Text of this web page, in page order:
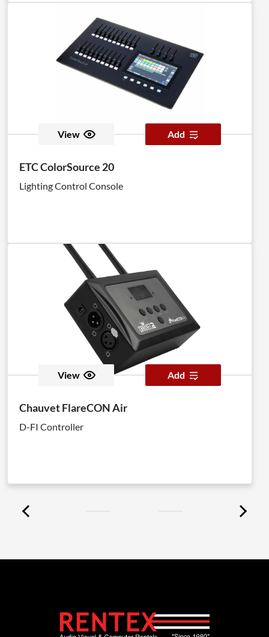
View Add
ETC ColorSource 20
Lighting Control Console
View Add
Chauvet FlareCON Air
D-FI Controller